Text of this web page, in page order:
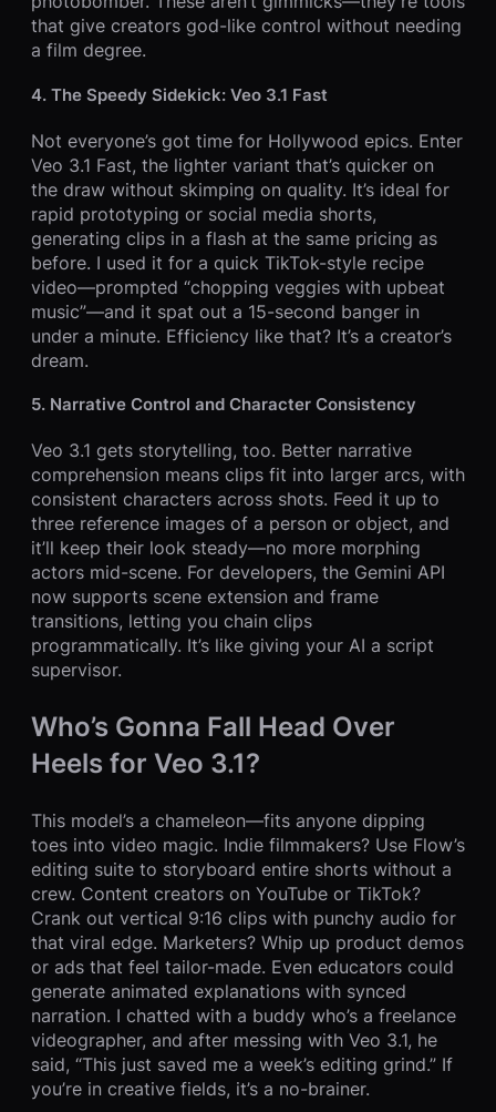
that give creators god-like control without needing
a film degree.
4. The Speedy Sidekick: Veo 3.1 Fast
Not everyone’s got time for Hollywood epics. Enter
Veo 3.1 Fast, the lighter variant that’s quicker on
the draw without skimping on quality. It’s ideal for
rapid prototyping or social media shorts,
generating clips in a flash at the same pricing as
before. I used it for a quick TikTok-style recipe
video—prompted “chopping veggies with upbeat
music”—and it spat out a 15-second banger in
under a minute. Efficiency like that? It’s a creator’s
dream.
5. Narrative Control and Character Consistency
Veo 3.1 gets storytelling, too. Better narrative
comprehension means clips fit into larger arcs, with
consistent characters across shots. Feed it up to
three reference images of a person or object, and
it’ll keep their look steady—no more morphing
actors mid-scene. For developers, the Gemini API
now supports scene extension and frame
transitions, letting you chain clips
programmatically. It’s like giving your AI a script
supervisor.
Who’s Gonna Fall Head Over
Heels for Veo 3.1?
This model’s a chameleon—fits anyone dipping
toes into video magic. Indie filmmakers? Use Flow’s
editing suite to storyboard entire shorts without a
crew. Content creators on YouTube or TikTok?
Crank out vertical 9:16 clips with punchy audio for
that viral edge. Marketers? Whip up product demos
or ads that feel tailor-made. Even educators could
generate animated explanations with synced
narration. I chatted with a buddy who’s a freelance
videographer, and after messing with Veo 3.1, he
said, “This just saved me a week’s editing grind.” If
you’re in creative fields, it’s a no-brainer.